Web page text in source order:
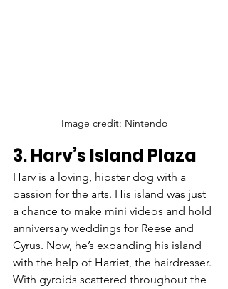
Image credit: Nintendo
3. Harv’s Island Plaza
Harv is a loving, hipster dog with a
passion for the arts. His island was just
a chance to make mini videos and hold
anniversary weddings for Reese and
Cyrus. Now, he’s expanding his island
with the help of Harriet, the hairdresser.
With gyroids scattered throughout the